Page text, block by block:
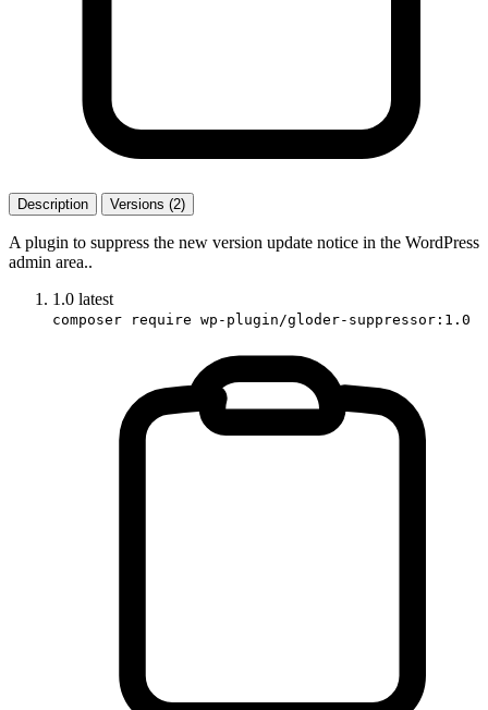
Description Versions (2)
A plugin to suppress the new version update notice in the WordPress
admin area..
1.0 latest
composer require wp-plugin/gloder-suppressor:1.0